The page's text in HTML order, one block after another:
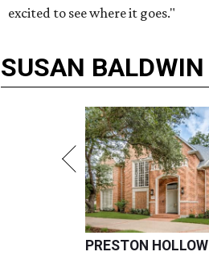
excited to see where it goes."
SUSAN BALDWIN
PRESTON HOLLOW